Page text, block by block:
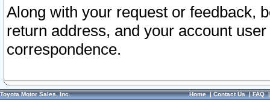
Along with your request or feedback,
return address, and your account
correspondence.
Toyota Motor Sales, Inc. Home|Contact Us|FAQ